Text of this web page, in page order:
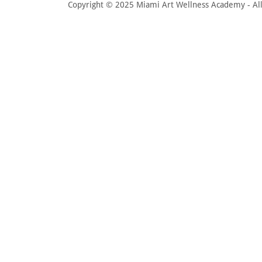
Copyright © 2025 Miami Art Wellness Academy -